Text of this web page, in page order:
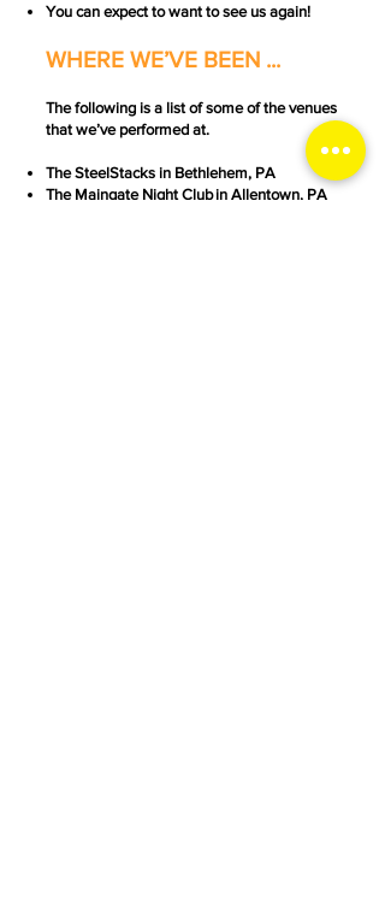
You can expect to want to see us again!
WHERE WE’VE BEEN ...
The following is a list of some of the venues
that we’ve performed at.
The SteelStacks in Bethlehem, PA
The Maingate Night Clubin Allentown, PA